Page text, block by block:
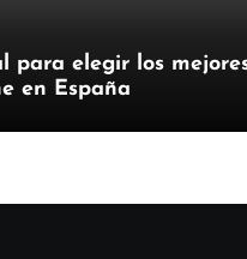
para elegir los
en España